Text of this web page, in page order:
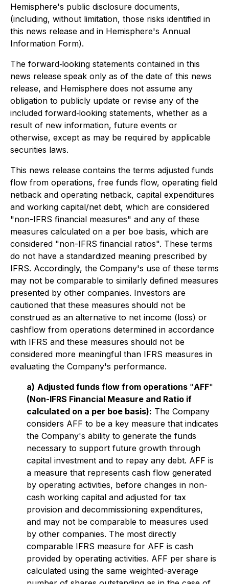
Hemisphere's public disclosure documents,
(including, without limitation, those risks identified in
this news release and in Hemisphere's Annual
Information Form).
The forward‐looking statements contained in this
news release speak only as of the date of this news
release, and Hemisphere does not assume any
obligation to publicly update or revise any of the
included forward‐looking statements, whether as a
result of new information, future events or
otherwise, except as may be required by applicable
securities laws.
This news release contains the terms adjusted funds
flow from operations, free funds flow, operating field
netback and operating netback, capital expenditures
and working capital/net debt, which are considered
"non-IFRS financial measures" and any of these
measures calculated on a per boe basis, which are
considered "non-IFRS financial ratios". These terms
do not have a standardized meaning prescribed by
IFRS. Accordingly, the Company's use of these terms
may not be comparable to similarly defined measures
presented by other companies. Investors are
cautioned that these measures should not be
construed as an alternative to net income (loss) or
cashflow from operations determined in accordance
with IFRS and these measures should not be
considered more meaningful than IFRS measures in
evaluating the Company's performance.
a) Adjusted funds flow from operations "AFF"
(Non-IFRS Financial Measure and Ratio if
calculated on a per boe basis): The Company
considers AFF to be a key measure that indicates
the Company's ability to generate the funds
necessary to support future growth through
capital investment and to repay any debt. AFF is
a measure that represents cash flow generated
by operating activities, before changes in non-
cash working capital and adjusted for tax
provision and decommissioning expenditures,
and may not be comparable to measures used
by other companies. The most directly
comparable IFRS measure for AFF is cash
provided by operating activities. AFF per share is
calculated using the same weighted-average